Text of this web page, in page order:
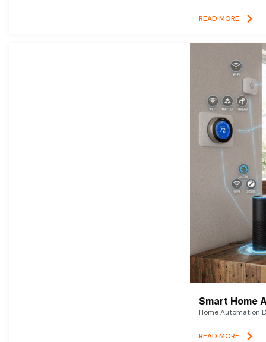
READ MORE
Smart Home
Home Automation
READ MORE